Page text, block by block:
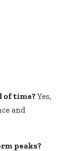
of time?Yes,
and
peaks?